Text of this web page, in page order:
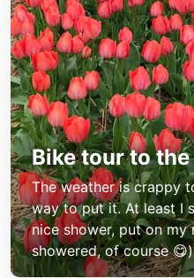
Bike tour to the
The weather is crappy
way to put it. At least I
nice shower, put on
showered, of course